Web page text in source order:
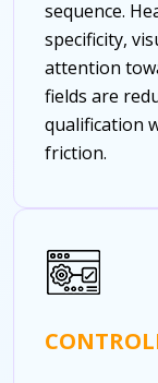
sequence.
specificity,
attention
fields are
qualification
friction.